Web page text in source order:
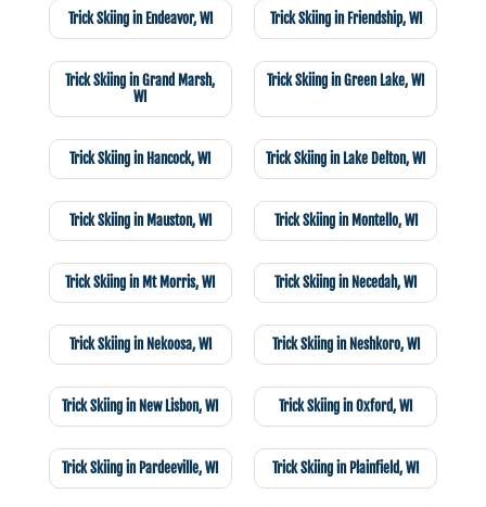
Trick Skiing in Endeavor, WI Trick Skiing in Friendship, WI
Trick Skiing in Grand Marsh,
WI
Trick Skiing in Green Lake, WI
Trick Skiing in Hancock, WI Trick Skiing in Lake Delton, WI
Trick Skiing in Mauston, WI Trick Skiing in Montello, WI
Trick Skiing in Mt Morris, WI Trick Skiing in Necedah, WI
Trick Skiing in Nekoosa, WI Trick Skiing in Neshkoro, WI
Trick Skiing in New Lisbon, WI Trick Skiing in Oxford, WI
Trick Skiing in Pardeeville, WI Trick Skiing in Plainfield, WI